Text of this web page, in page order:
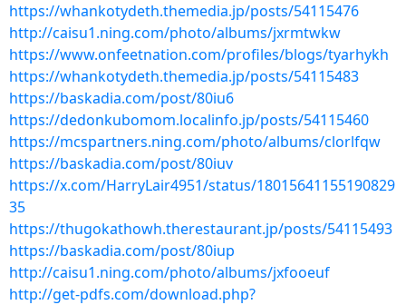
https://whankotydeth.themedia.jp/posts/54115476
http://caisu1.ning.com/photo/albums/jxrmtwkw
https://www.onfeetnation.com/profiles/blogs/tyarhykh
https://whankotydeth.themedia.jp/posts/54115483
https://baskadia.com/post/80iu6
https://dedonkubomom.localinfo.jp/posts/54115460
https://mcspartners.ning.com/photo/albums/clorlfqw
https://baskadia.com/post/80iuv
https://x.com/HarryLair4951/status/18015641155190829
35
https://thugokathowh.therestaurant.jp/posts/54115493
https://baskadia.com/post/80iup
http://caisu1.ning.com/photo/albums/jxfooeuf
http://get-pdfs.com/download.php?